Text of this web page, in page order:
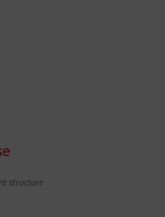
structure